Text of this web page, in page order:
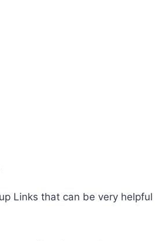
Links that can be very helpful